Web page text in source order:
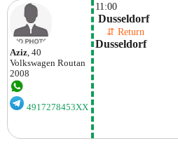
Aziz, 40
Volkswagen Routan
2008
4917278453XX
11:00
Dusseldorf
⇵ Return
Dusseldorf